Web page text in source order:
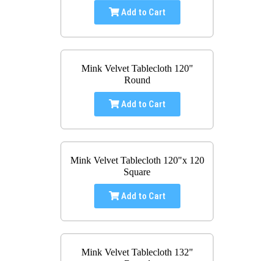
Add to Cart
Mink Velvet Tablecloth 120"
Round
Add to Cart
Mink Velvet Tablecloth 120"x 120
Square
Add to Cart
Mink Velvet Tablecloth 132"